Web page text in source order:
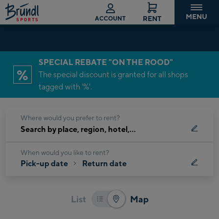
ACCOUNT RENT MENU
reservation
step:
Location
%
SPECIAL REBATE "ON THE ROOD"
The special discount is granted for all shops
tagged with '%'.
Where would you prefer to rent?
Search
by
place,
region,
When would you like to rent?
Pick-up date Return date
List Map